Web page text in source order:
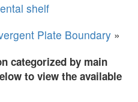
shelf
Plate Boundary »
categorized by main
to view the available